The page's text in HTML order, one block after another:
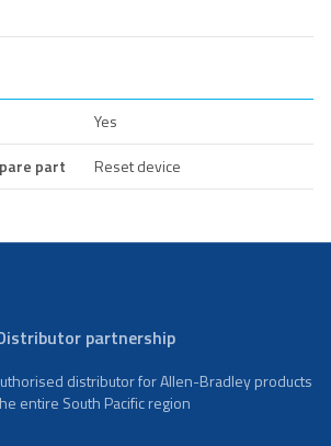
Yes
part
Reset device
partnership
distributor for Allen-Bradley products
entire South Pacific region